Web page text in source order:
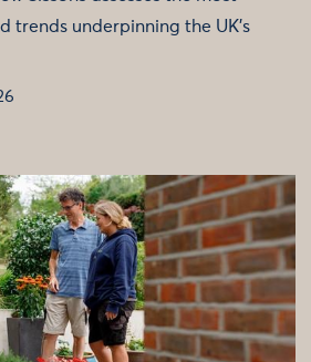
trends underpinning the UK’s